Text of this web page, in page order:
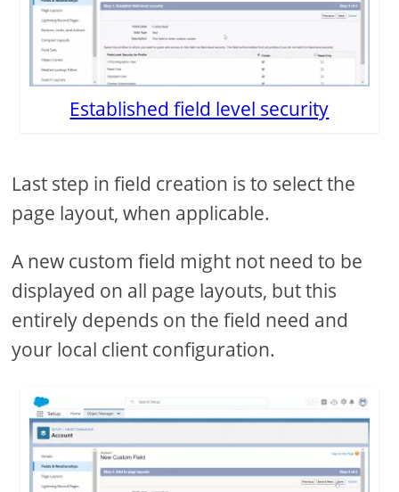
Established field level security
Last step in field creation is to select the
page layout, when applicable.
A new custom field might not need to be
displayed on all page layouts, but this
entirely depends on the field need and
your local client configuration.